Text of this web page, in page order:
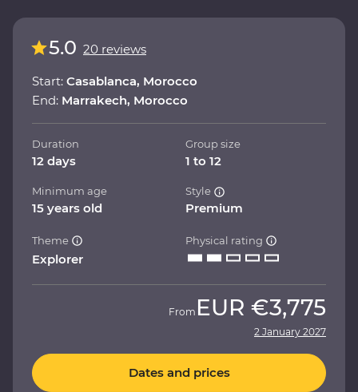
5.0 20 reviews
Start: Casablanca, Morocco
End: Marrakech, Morocco
Duration
12 days
Group size
1 to 12
Minimum age
15 years old
Style
Premium
Theme
Explorer
Physical rating
From EUR €3,775
2 January 2027
Dates and prices